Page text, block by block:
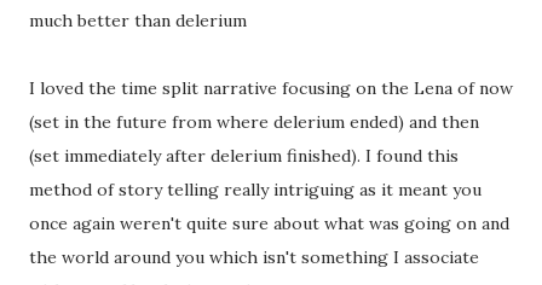
much better than delerium
I loved the time split narrative focusing on the Lena of now
(set in the future from where delerium ended) and then
(set immediately after delerium finished). I found this
method of story telling really intriguing as it meant you
once again weren't quite sure about what was going on and
the world around you which isn't something I associate